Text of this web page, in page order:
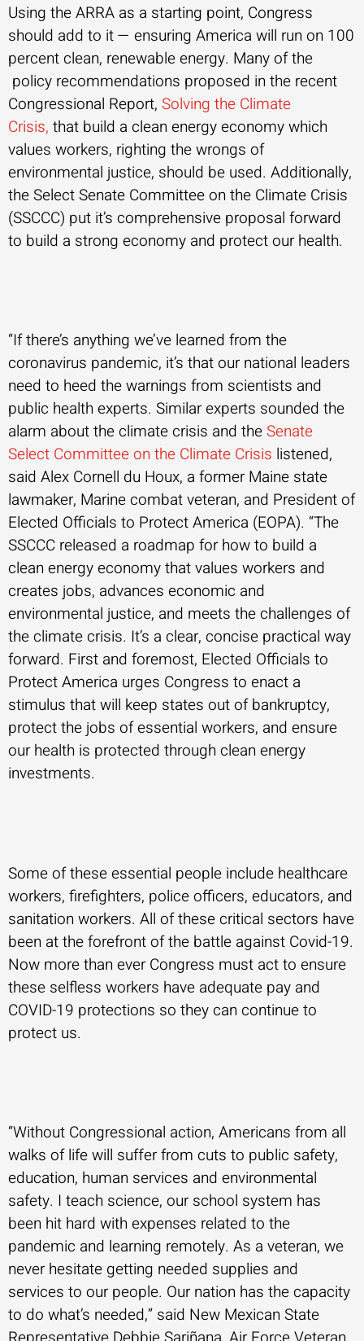
Using the ARRA as a starting point, Congress
should add to it — ensuring America will run on 100
percent clean, renewable energy. Many of the
policy recommendations proposed in the recent
Congressional Report, Solving the Climate
Crisis, that build a clean energy economy which
values workers, righting the wrongs of
environmental justice, should be used. Additionally,
the Select Senate Committee on the Climate Crisis
(SSCCC) put it’s comprehensive proposal forward
to build a strong economy and protect our health.
“If there’s anything we’ve learned from the
coronavirus pandemic, it’s that our national leaders
need to heed the warnings from scientists and
public health experts. Similar experts sounded the
alarm about the climate crisis and theSenate
Select Committee on the Climate Crisis listened,
said Alex Cornell du Houx, a former Maine state
lawmaker, Marine combat veteran, and President of
Elected Officials to Protect America (EOPA). “The
SSCCC released a roadmap for how to build a
clean energy economy that values workers and
creates jobs, advances economic and
environmental justice, and meets the challenges of
the climate crisis. It’s a clear, concise practical way
forward. First and foremost, Elected Officials to
Protect America urges Congress to enact a
stimulus that will keep states out of bankruptcy,
protect the jobs of essential workers, and ensure
our health is protected through clean energy
investments.
Some of these essential people include healthcare
workers, firefighters, police officers, educators, and
sanitation workers. All of these critical sectors have
been at the forefront of the battle against Covid-19.
Now more than ever Congress must act to ensure
these selfless workers have adequate pay and
COVID-19 protections so they can continue to
protect us.
“Without Congressional action, Americans from all
walks of life will suffer from cuts to public safety,
education, human services and environmental
safety. I teach science, our school system has
been hit hard with expenses related to the
pandemic and learning remotely. As a veteran, we
never hesitate getting needed supplies and
services to our people. Our nation has the capacity
to do what’s needed,” said New Mexican State